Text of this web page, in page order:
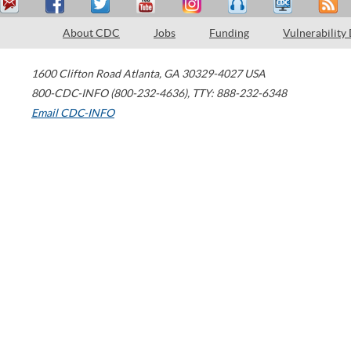
About CDC Jobs Funding Vulnerability
1600 Clifton Road Atlanta, GA 30329-4027 USA
800-CDC-INFO (800-232-4636), TTY: 888-232-6348
Email CDC-INFO